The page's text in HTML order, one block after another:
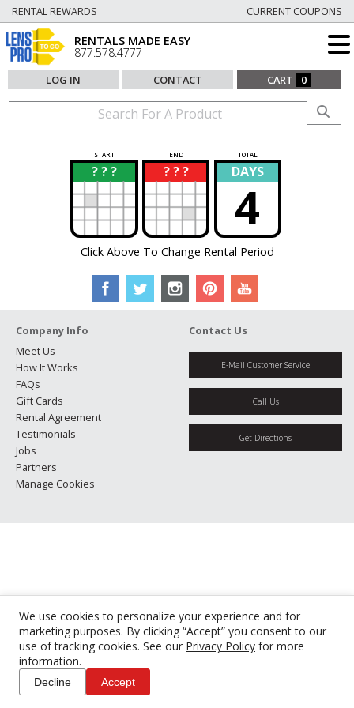
We use cookies to personalize your experience and for
marketing purposes. By clicking “Accept” you consent to our
use of tracking cookies. See our Privacy Policy for more
information.
Decline Accept
RENTAL REWARDS CURRENT COUPONS
RENTALS MADE EASY
877.578.4777
LOG IN CONTACT CART 0
START END TOTAL
? ? ?
? ? ? ?
? DAYS
4
Click Above To Change Rental Period
Company Info
Meet Us
How It Works
FAQs
Gift Cards
Rental Agreement
Testimonials
Jobs
Partners
Manage Cookies
Contact Us
E-Mail Customer Service
Call Us
Get Directions